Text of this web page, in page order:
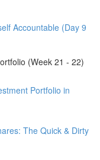
Accountable (Day 9
(Week 21 - 22)
Portfolio in
The Quick & Dirty